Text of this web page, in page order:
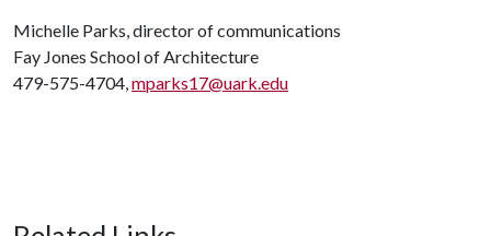
Michelle Parks, director of communications
Fay Jones School of Architecture
479-575-4704,mparks17@uark.edu